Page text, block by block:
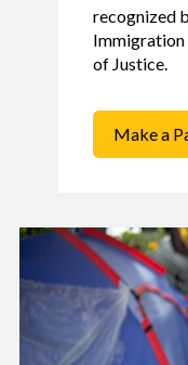
recognized
Immigration
of Justice.
Make a